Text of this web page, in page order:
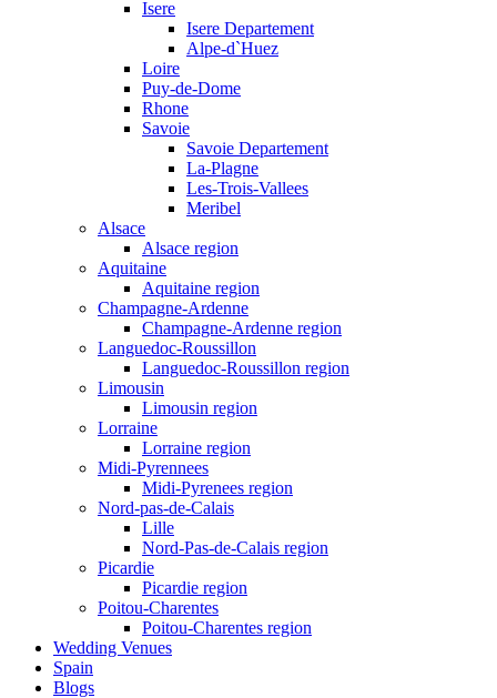
Isere
Isere Departement
Alpe-d`Huez
Loire
Puy-de-Dome
Rhone
Savoie
Savoie Departement
La-Plagne
Les-Trois-Vallees
Meribel
Alsace
Alsace region
Aquitaine
Aquitaine region
Champagne-Ardenne
Champagne-Ardenne region
Languedoc-Roussillon
Languedoc-Roussillon region
Limousin
Limousin region
Lorraine
Lorraine region
Midi-Pyrennees
Midi-Pyrenees region
Nord-pas-de-Calais
Lille
Nord-Pas-de-Calais region
Picardie
Picardie region
Poitou-Charentes
Poitou-Charentes region
Wedding Venues
Spain
Blogs